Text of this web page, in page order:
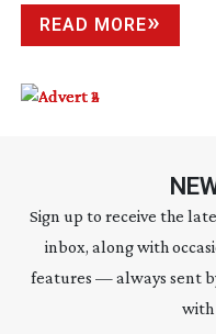
READ MORE
Sign up to receive the
inbox, along with
features — always sent
with